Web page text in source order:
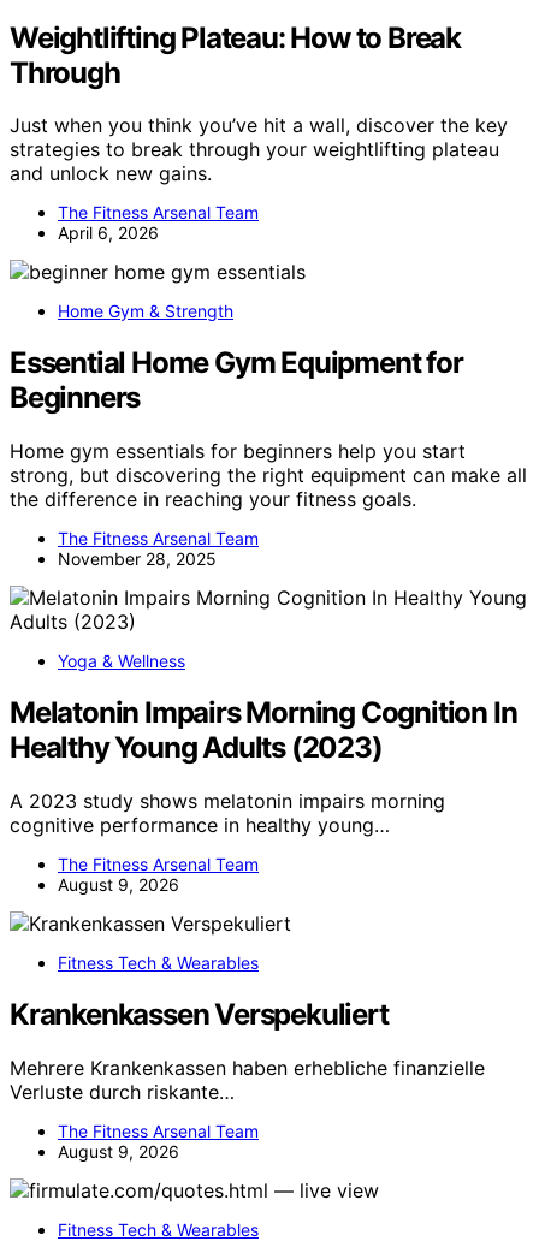
Weightlifting Plateau: How to Break
Through
Just when you think you’ve hit a wall, discover the key
strategies to break through your weightlifting plateau
and unlock new gains.
The Fitness Arsenal Team
April 6, 2026
Home Gym & Strength
Essential Home Gym Equipment for
Beginners
Home gym essentials for beginners help you start
strong, but discovering the right equipment can make all
the difference in reaching your fitness goals.
The Fitness Arsenal Team
November 28, 2025
Yoga & Wellness
Melatonin Impairs Morning Cognition In
Healthy Young Adults (2023)
A 2023 study shows melatonin impairs morning
cognitive performance in healthy young…
The Fitness Arsenal Team
August 9, 2026
Fitness Tech & Wearables
Krankenkassen Verspekuliert
Mehrere Krankenkassen haben erhebliche finanzielle
Verluste durch riskante…
The Fitness Arsenal Team
August 9, 2026
Fitness Tech & Wearables